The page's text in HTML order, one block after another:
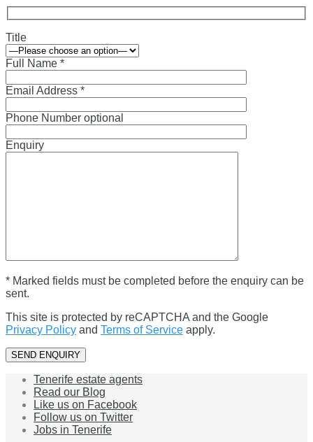
Title
Full Name *
Email Address *
Phone Number optional
Enquiry
* Marked fields must be completed before the enquiry can be
sent.
This site is protected by reCAPTCHA and the Google
Privacy Policy and Terms of Service apply.
Tenerife estate agents
Read our Blog
Like us on Facebook
Follow us on Twitter
Jobs in Tenerife